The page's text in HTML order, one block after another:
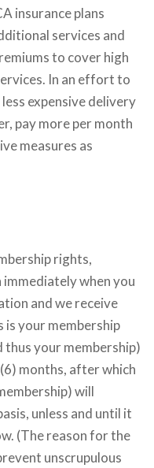
insurance plans
services and
to cover high
In an effort to
expensive delivery
pay more per month
measures as
rights,
when you
and we receive
is your membership
your membership)
months, after which
will
unless and until it
(The reason for the
unscrupulous